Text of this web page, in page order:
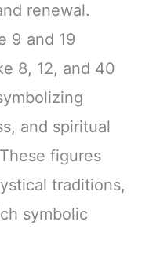
renewal.
9 and 19
8, 12, and 40
and spiritual
figures
traditions,
symbolic